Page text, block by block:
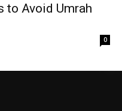
to Avoid Umrah
0